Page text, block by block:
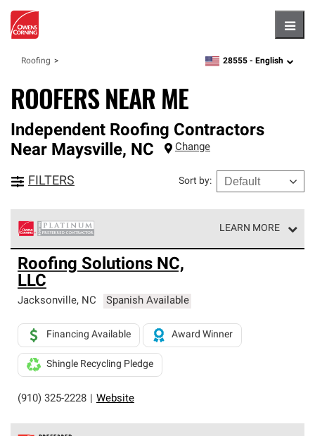
Roofing zipcode,language
28555 - English
ROOFERS NEAR ME
Independent Roofing Contractors
Near Maysville, NC Change
FILTERS Sort by:
LEARN MORE
Owens Corning Roofing Platinum Preferred Contractors
are the top tier of our exclusive network and meet strict
standards for professionalism, reliability and
unparalleled craftsmanship. Only they can offer our best
roofing system warranty.
Roofing Solutions NC,
LLC
Jacksonville, NC Spanish Available
(910) 325-2228 Website
Financing Available Award Winner
Shingle Recycling Pledge